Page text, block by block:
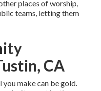
places of worship,
teams, letting them
CA
make can be gold.